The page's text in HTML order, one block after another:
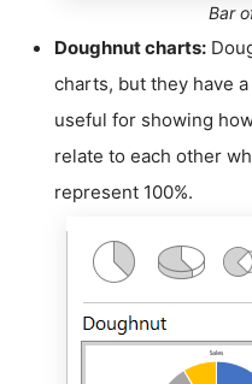
Bar
Doughnut charts:
charts, but they have
useful for showing
relate to each other
represent 100%.